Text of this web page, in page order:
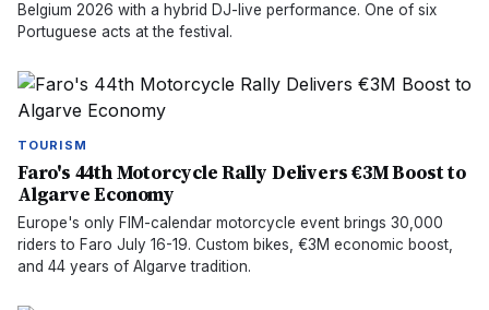
Belgium 2026 with a hybrid DJ-live performance. One of six
Portuguese acts at the festival.
TOURISM
Faro's 44th Motorcycle Rally Delivers €3M Boost to
Algarve Economy
Europe's only FIM-calendar motorcycle event brings 30,000
riders to Faro July 16-19. Custom bikes, €3M economic boost,
and 44 years of Algarve tradition.